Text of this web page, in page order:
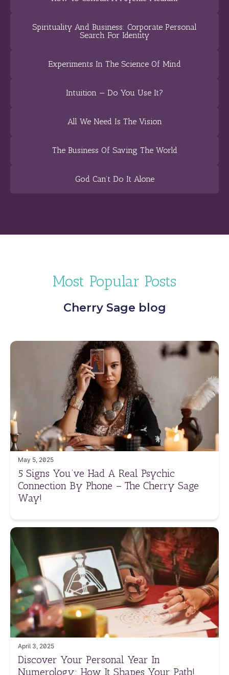
Spirituality And Business: Corporate Personal
Search For Identity
Experiments In The Science Of Mind
Intuition — Do You Use It?
All We Need Is The Vision
The Business Of Saving The World
God Can’t Do It Alone
Most Popular Posts
Cherry Sage blog
May 5, 2025
5 Signs You’ve Had A Real Psychic
Connection By Phone – The Cherry Sage
Way!
April 3, 2025
Discover Your Personal Year In
Numerology: How It Shapes Your Path!